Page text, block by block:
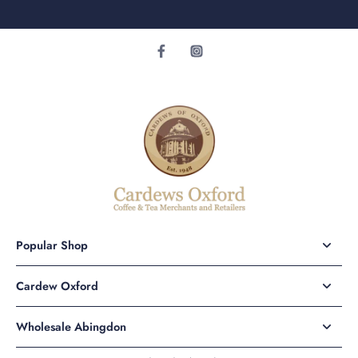
Popular Shop
Cardew Oxford
Wholesale Abingdon